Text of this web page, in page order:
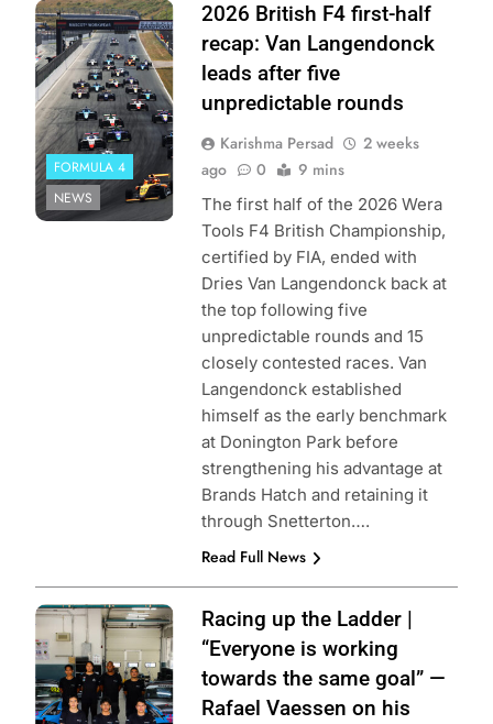
Photo Credit:
British F4
FORMULA 4
NEWS
2026 British F4 first-half
recap: Van Langendonck
leads after five
unpredictable rounds
Karishma Persad
2 weeks
ago
0 9 mins
The first half of the 2026 Wera
Tools F4 British Championship,
certified by FIA, ended with
Dries Van Langendonck back at
the top following five
unpredictable rounds and 15
closely contested races. Van
Langendonck established
himself as the early benchmark
at Donington Park before
strengthening his advantage at
Brands Hatch and retaining it
through Snetterton….
Read Full News
Image provided
by AT
Performance
Racing up the Ladder |
“Everyone is working
towards the same goal” —
Rafael Vaessen on his